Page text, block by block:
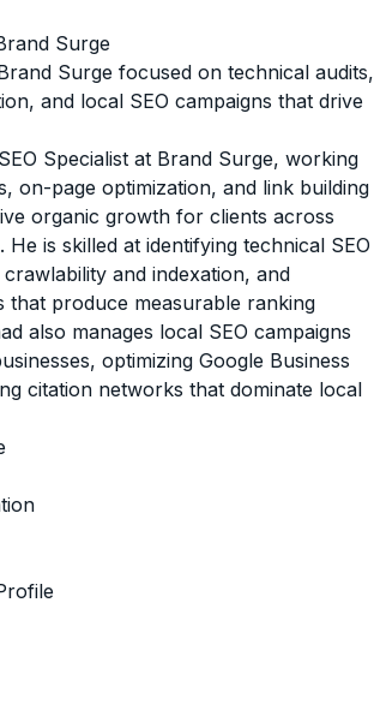
Surge
Surge focused on technical audits,
and local SEO campaigns that drive
Specialist at Brand Surge, working
on-page optimization, and link building
organic growth for clients across
He is skilled at identifying technical SEO
and indexation, and
that produce measurable ranking
also manages local SEO campaigns
optimizing Google Business
citation networks that dominate local